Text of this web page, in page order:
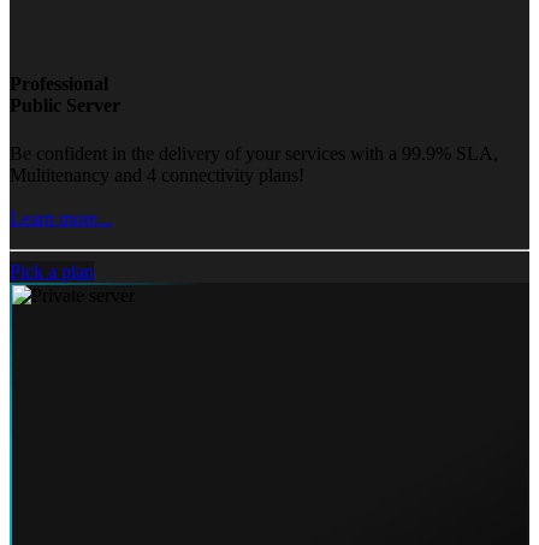
Professional
Public Server
Be confident in the delivery of your services with a 99.9% SLA,
Multitenancy and 4 connectivity plans!
Learn more...
Pick a plan